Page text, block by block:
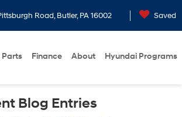
Road, Butler, PA 16002 Saved
Parts Finance About Hyundai Programs
Blog Entries